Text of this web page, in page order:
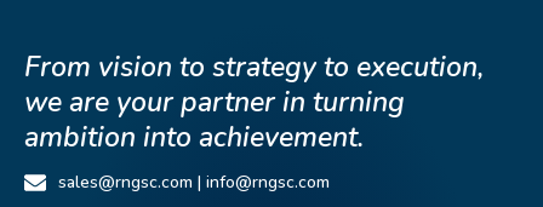
From vision to strategy to execution,
we are your partner in turning
ambition into achievement.
sales@rngsc.com | info@rngsc.com